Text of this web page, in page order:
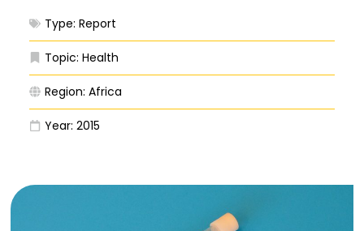
Type: Report
Topic: Health
Region: Africa
Year: 2015